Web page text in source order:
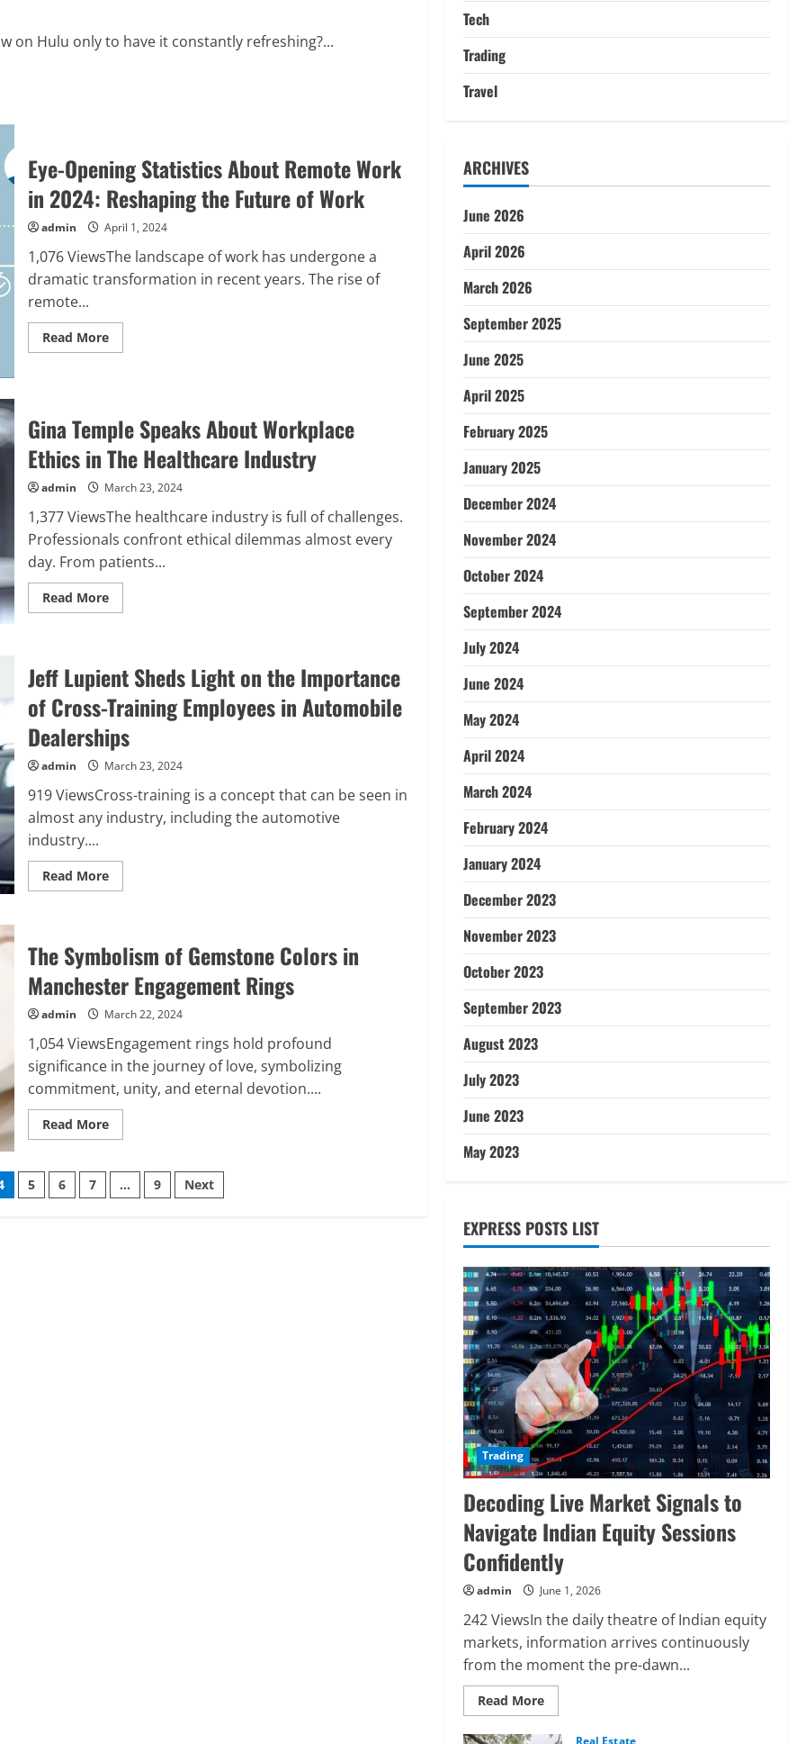
on Hulu only to have it constantly refreshing?...
Eye-Opening Statistics About Remote Work
in 2024: Reshaping the Future of Work
admin April 1, 2024
1,076 ViewsThe landscape of work has undergone a
dramatic transformation in recent years. The rise of
remote...
Read MoreRead
more
Remote
Work
in
2024:
Reshaping
the
of
Work
Gina Temple Speaks About Workplace
Ethics in The Healthcare Industry
admin March 23, 2024
1,377 ViewsThe healthcare industry is full of challenges.
Professionals confront ethical dilemmas almost every
day. From patients...
Read MoreRead
more
About
Workplace
Ethics
in
The
Healthcare
Industry
Jeff Lupient Sheds Light on the Importance
of Cross-Training Employees in Automobile
Dealerships
admin March 23, 2024
919 ViewsCross-training is a concept that can be seen in
almost any industry, including the automotive
industry....
Read MoreRead
more
Light
on
the
Importance
of
Cross-
Training
Employees
in
Automobile
Dealerships
The Symbolism of Gemstone Colors in
Manchester Engagement Rings
admin March 22, 2024
1,054 ViewsEngagement rings hold profound
significance in the journey of love, symbolizing
commitment, unity, and eternal devotion....
Read MoreRead
more
Symbolism
Gemstone
5 6 7 … 9 Next
Tech
Trading
Travel
ARCHIVES
June 2026
April 2026
March 2026
September 2025
June 2025
April 2025
February 2025
January 2025
December 2024
November 2024
October 2024
September 2024
July 2024
June 2024
May 2024
April 2024
March 2024
February 2024
January 2024
December 2023
November 2023
October 2023
September 2023
August 2023
July 2023
June 2023
May 2023
EXPRESS POSTS LIST
Trading
Decoding Live Market Signals to
Navigate Indian Equity Sessions
Confidently
admin June 1, 2026
242 ViewsIn the daily theatre of Indian equity
markets, information arrives continuously
from the moment the pre-dawn...
Read MoreRead
more
DecodingReal Estate